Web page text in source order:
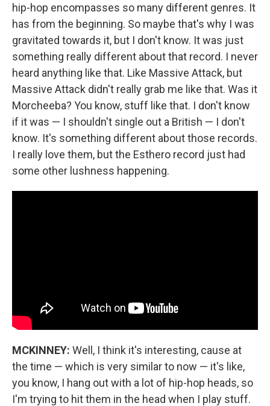
hip-hop encompasses so many different genres. It
has from the beginning. So maybe that's why I was
gravitated towards it, but I don't know. It was just
something really different about that record. I never
heard anything like that. Like Massive Attack, but
Massive Attack didn't really grab me like that. Was it
Morcheeba? You know, stuff like that. I don't know
if it was — I shouldn't single out a British — I don't
know. It's something different about those records.
I really love them, but the Esthero record just had
some other lushness happening.
MCKINNEY: Well, I think it's interesting, cause at
the time — which is very similar to now — it's like,
you know, I hang out with a lot of hip-hop heads, so
I'm trying to hit them in the head when I play stuff.